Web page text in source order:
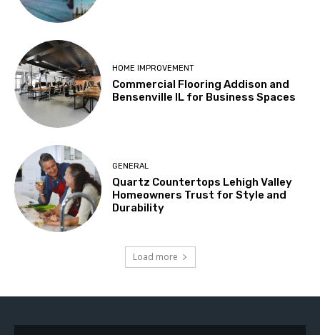
HOME IMPROVEMENT
Commercial Flooring Addison and
Bensenville IL for Business Spaces
GENERAL
Quartz Countertops Lehigh Valley
Homeowners Trust for Style and
Durability
Load more